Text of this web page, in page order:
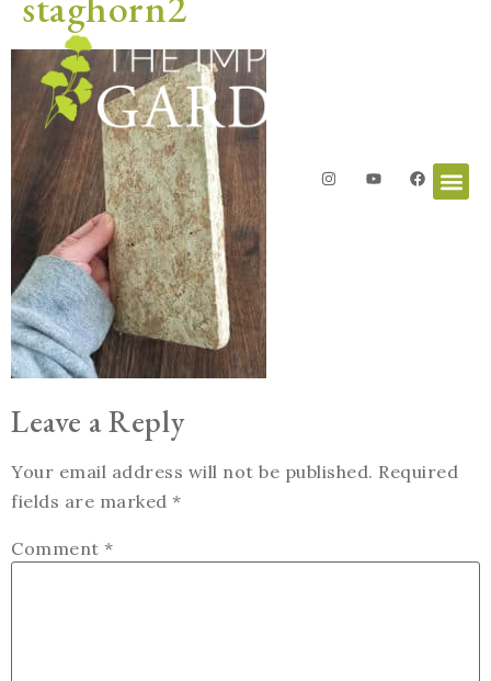
Leave a Reply
Your email address will not be published. Required
fields are marked *
Comment *